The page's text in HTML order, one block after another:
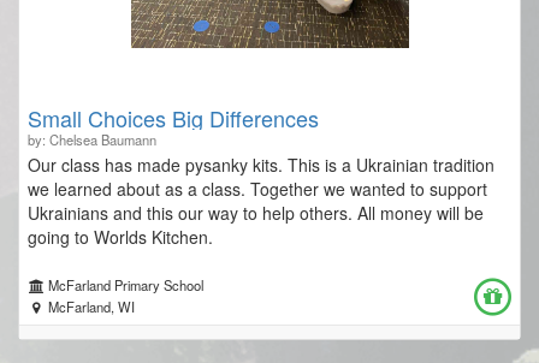
Small Choices Big Differences
by: Chelsea Baumann
Our class has made pysanky kits. This is a Ukrainian tradition
we learned about as a class. Together we wanted to support
Ukrainians and this our way to help others. All money will be
going to Worlds Kitchen.
McFarland Primary School
McFarland, WI